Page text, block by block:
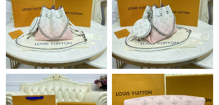
Just Sold: Ella from Salt Lake City on May 17, 2026 at 8:48 AM.
Just Sold: Chris from Hong Kong on Jul 25, 2026 at 11:08 PM.
Just Sold: Jack from Paris on Jul 13, 2026 at 3:17 PM.